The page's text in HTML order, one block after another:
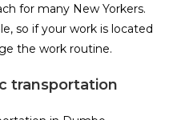
for many New Yorkers.
so if your work is located
the work routine.
transportation